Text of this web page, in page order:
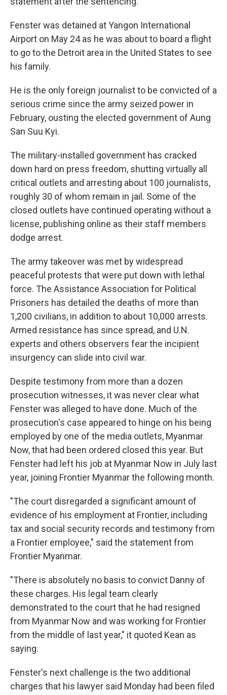
Fenster was detained at Yangon International
Airport on May 24 as he was about to board a flight
to go to the Detroit area in the United States to see
his family.
He is the only foreign journalist to be convicted of a
serious crime since the army seized power in
February, ousting the elected government of Aung
San Suu Kyi.
The military-installed government has cracked
down hard on press freedom, shutting virtually all
critical outlets and arresting about 100 journalists,
roughly 30 of whom remain in jail. Some of the
closed outlets have continued operating without a
license, publishing online as their staff members
dodge arrest.
The army takeover was met by widespread
peaceful protests that were put down with lethal
force. The Assistance Association for Political
Prisoners has detailed the deaths of more than
1,200 civilians, in addition to about 10,000 arrests.
Armed resistance has since spread, and U.N.
experts and others observers fear the incipient
insurgency can slide into civil war.
Despite testimony from more than a dozen
prosecution witnesses, it was never clear what
Fenster was alleged to have done. Much of the
prosecution's case appeared to hinge on his being
employed by one of the media outlets, Myanmar
Now, that had been ordered closed this year. But
Fenster had left his job at Myanmar Now in July last
year, joining Frontier Myanmar the following month.
"The court disregarded a significant amount of
evidence of his employment at Frontier, including
tax and social security records and testimony from
a Frontier employee," said the statement from
Frontier Myanmar.
"There is absolutely no basis to convict Danny of
these charges. His legal team clearly
demonstrated to the court that he had resigned
from Myanmar Now and was working for Frontier
from the middle of last year," it quoted Kean as
saying.
Fenster's next challenge is the two additional
charges that his lawyer said Monday had been filed